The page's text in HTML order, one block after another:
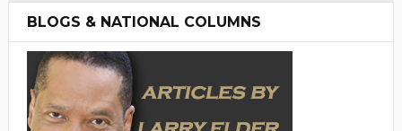
BLOGS & NATIONAL COLUMNS